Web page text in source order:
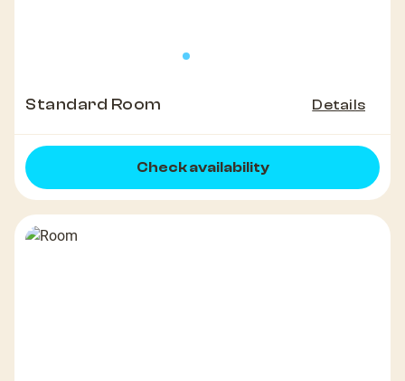
Standard Room Details
Check availability